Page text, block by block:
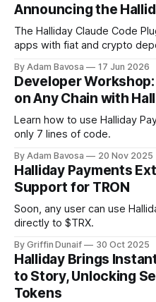
Announcing the
The Halliday Claude Code
apps with fiat and crypto
By Adam Bavosa 17 Jun 2026
Developer
on Any Chain with
Learn how to use Halliday
only 7 lines of code.
By Adam Bavosa 20 Nov 2025
Halliday Payments
Support for TRON
Soon, any user can use
directly to $TRX.
By Griffin Dunaif 30 Oct 2025
Halliday Brings
to Story, Unlocking
Tokens